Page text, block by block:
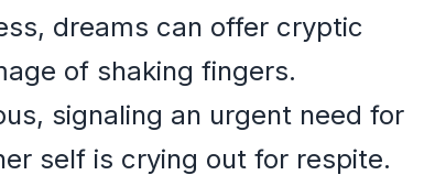
dreams can offer cryptic
of shaking fingers.
signaling an urgent need for
self is crying out for respite.